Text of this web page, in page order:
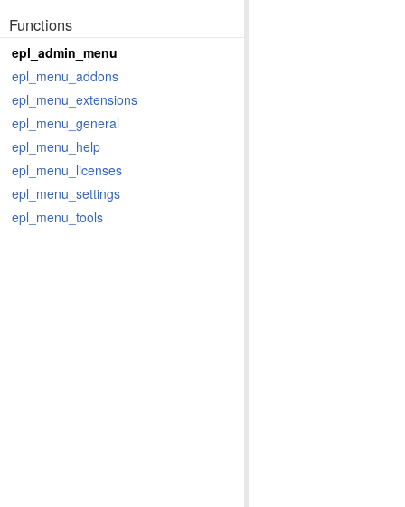
Functions
epl_admin_menu
epl_menu_addons
epl_menu_extensions
epl_menu_general
epl_menu_help
epl_menu_licenses
epl_menu_settings
epl_menu_tools